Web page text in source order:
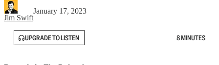
Jim Swift
January 17, 2023
UPGRADE TO LISTEN 8 MINUTES